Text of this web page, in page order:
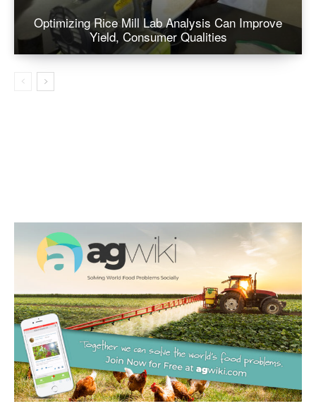
Optimizing Rice Mill Lab Analysis Can Improve
Yield, Consumer Qualities